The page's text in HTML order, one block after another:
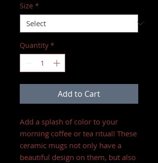
Size *
Quantity *
Add to Cart
Add a splash of color to your
morning coffee or tea ritual! These
ceramic mugs not only have a
beautiful design on them, but also